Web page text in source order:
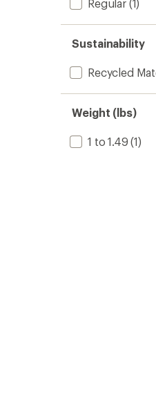
Regular(1)
Sustainability
Recycled
Weight (lbs)
1 to 1.49 (1)